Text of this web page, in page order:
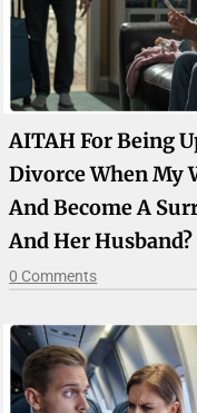
AITAH For Being
Divorce When My
And Become A
And Her Husband?
0 Comments